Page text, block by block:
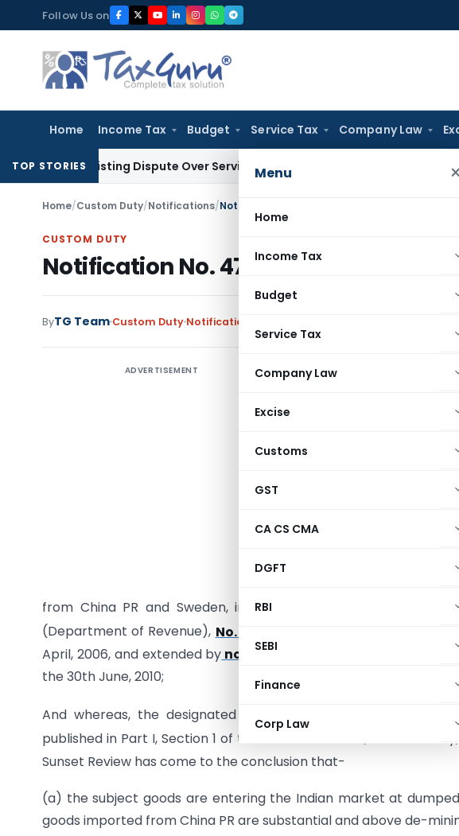
to
content
Follow Us on
Home Income Tax Budget Service Tax Company Law
Menu ×
Home
Income Tax
Budget
Service Tax
Company Law
Excise
Customs
GST
CA CS CMA
DGFT
RBI
SEBI
Finance
Corp Law
TOP STORIES
Existing Dispute Over Service DeficienciesIncome Tax Grey Market
Home/Custom Duty/Notifications/Notification No. 47/2011-Customs, Dated: 14/
CUSTOM DUTY
Notification No. 47/2011-Customs,
ByTG Team Custom Duty Notifications
ADVERTISEMENT
G.S.R.451 (E).-
No.15/3/2010-DGAD,
Section 1 of the
2010, had initiated
dumping duty on
subject goods), falling
to the Customs Tariff
from China PR and Sweden, imposed
notification of
(Department of Revenue), No. 37/2006–Customs, dated the 20
April, 2006, and extended by notification No. 73/2010-
the 30th June, 2010;
And whereas, the designated authority notification No.
published in Part I, Section 1 of the Gazette of India,
Sunset Review has come to the conclusion that-
(a) the subject goods are entering the Indian market at
goods imported from China PR are substantial and above de-